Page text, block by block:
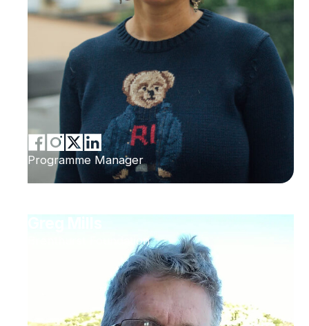
Programme Manager
Greg Mills
Brenthurst Foundation